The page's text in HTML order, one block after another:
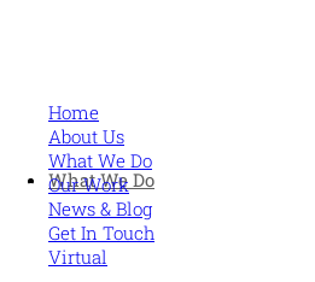
What We Do
Home
About Us
What We Do
Our Work
News & Blog
Get In Touch
Virtual